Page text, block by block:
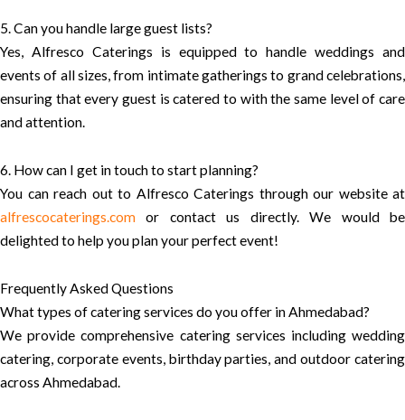
5. Can you handle large guest lists?
Yes, Alfresco Caterings is equipped to handle weddings and
events of all sizes, from intimate gatherings to grand celebrations,
ensuring that every guest is catered to with the same level of care
and attention.
6. How can I get in touch to start planning?
You can reach out to Alfresco Caterings through our website at
alfrescocaterings.com or contact us directly. We would be
delighted to help you plan your perfect event!
Frequently Asked Questions
What types of catering services do you offer in Ahmedabad?
We provide comprehensive catering services including wedding
catering, corporate events, birthday parties, and outdoor catering
across Ahmedabad.